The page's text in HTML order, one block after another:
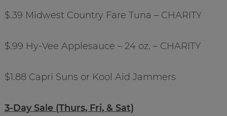
$.39 Midwest Country Fare Tuna – CHARITY
$.99 Hy-Vee Applesauce – 24 oz. – CHARITY
$1.88 Capri Suns or Kool Aid Jammers
3-Day Sale (Thurs, Fri, & Sat)